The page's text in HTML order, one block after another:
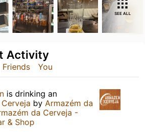
SEE ALL
Friends You
Activity
is drinking an
by Armazém da
da Cerveja -
& Shop